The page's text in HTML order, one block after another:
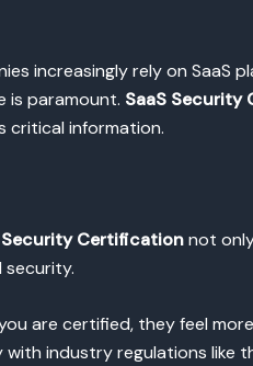
increasingly rely on SaaS
is paramount. SaaS
critical information.
Security Certificationnot
are certified, they feel
industry regulations like